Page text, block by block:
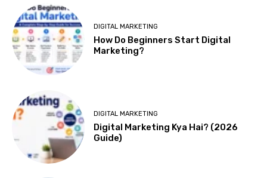
DIGITAL MARKETING
How Do Beginners Start Digital
Marketing?
DIGITAL MARKETING
Digital Marketing Kya Hai? (2026
Guide)